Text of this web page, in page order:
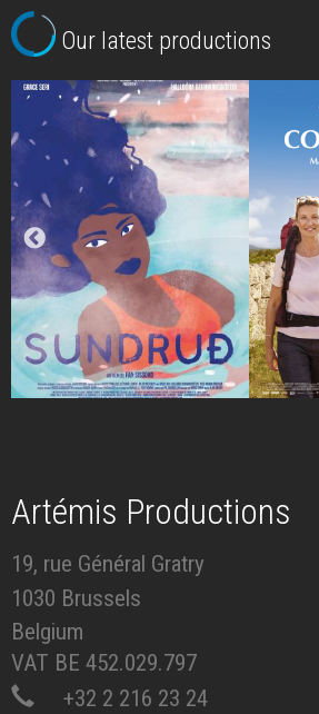
Our latest productions
Artémis Productions
19, rue Général Gratry
1030 Brussels
Belgium
VAT BE 452.029.797
+32 2 216 23 24